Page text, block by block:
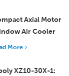
Axial Motor
Air Cooler
Cooling for
More
XZ10-30X-1: